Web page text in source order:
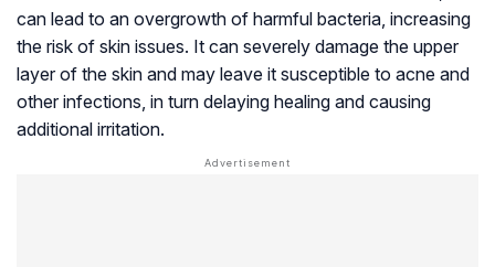
can lead to an overgrowth of harmful bacteria, increasing
the risk of skin issues. It can severely damage the upper
layer of the skin and may leave it susceptible to acne and
other infections, in turn delaying healing and causing
additional irritation.